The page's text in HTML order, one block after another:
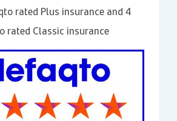
rated Plus insurance and 4
rated Classic insurance